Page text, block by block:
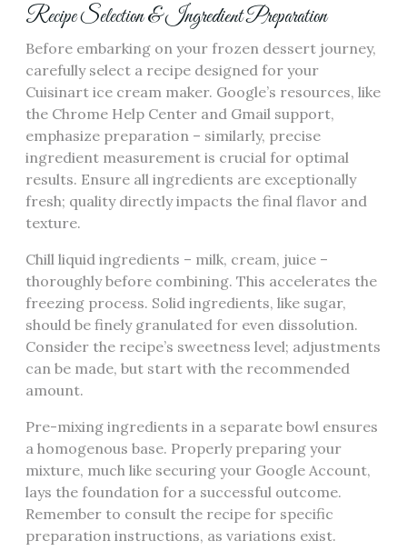
Recipe Selection & Ingredient Preparation
Before embarking on your frozen dessert journey,
carefully select a recipe designed for your
Cuisinart ice cream maker. Google’s resources, like
the Chrome Help Center and Gmail support,
emphasize preparation – similarly, precise
ingredient measurement is crucial for optimal
results. Ensure all ingredients are exceptionally
fresh; quality directly impacts the final flavor and
texture.
Chill liquid ingredients – milk, cream, juice –
thoroughly before combining. This accelerates the
freezing process. Solid ingredients, like sugar,
should be finely granulated for even dissolution.
Consider the recipe’s sweetness level; adjustments
can be made, but start with the recommended
amount.
Pre-mixing ingredients in a separate bowl ensures
a homogenous base. Properly preparing your
mixture, much like securing your Google Account,
lays the foundation for a successful outcome.
Remember to consult the recipe for specific
preparation instructions, as variations exist.